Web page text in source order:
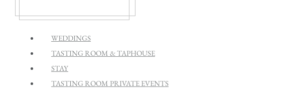
WEDDINGS
TASTING ROOM & TAPHOUSE
STAY
TASTING ROOM PRIVATE EVENTS